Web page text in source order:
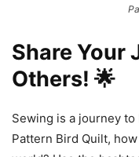
Share Your
Others! 🌟
Sewing is a journey
Pattern Bird Quilt,